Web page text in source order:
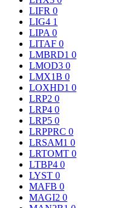
LIFR 0
LIG4 1
LIPA 0
LITAF 0
LMBRD1 0
LMOD3 0
LMX1B 0
LOXHD1 0
LRP2 0
LRP4 0
LRP5 0
LRPPRC 0
LRSAM1 0
LRTOMT 0
LTBP4 0
LYST 0
MAFB 0
MAGI2 0